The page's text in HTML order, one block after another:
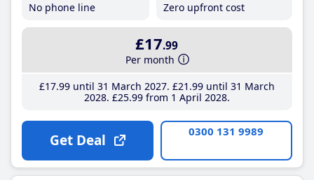
No phone line
Zero upfront cost
£17.99
Per month
£17.99until 31 March 2027 £21 .99until 31 March
2028 £25.99from 1 April 2028
Get Deal 0300 131 9989